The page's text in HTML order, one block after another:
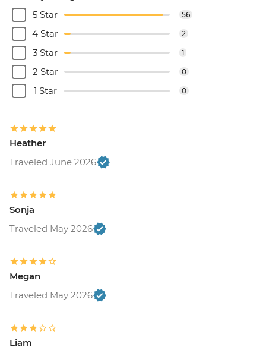
5 Star
56
4 Star 2
3 Star 1
2 Star 0
1 Star 0
Heather
Traveled June 2026
Sonja
Traveled May 2026
Megan
Traveled May 2026
Liam